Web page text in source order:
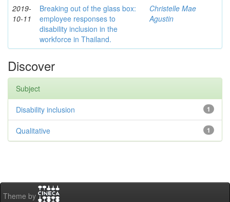
2019-
10-11
Breaking out of the glass box:
employee responses to
disability inclusion in the
workforce in Thailand.
Christelle Mae
Agustin
Discover
Subject
1
Disability inclusion
1
Qualitative
Theme by